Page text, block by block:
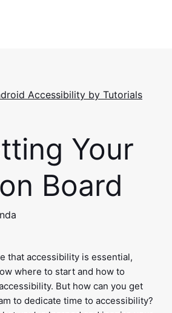
Accessibility by Tutorials
Your
Board
that accessibility is essential,
where to start and how to
But how can you get
to dedicate time to accessibility?